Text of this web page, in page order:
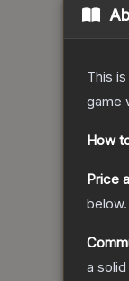
This
game
How
Price
below.
a